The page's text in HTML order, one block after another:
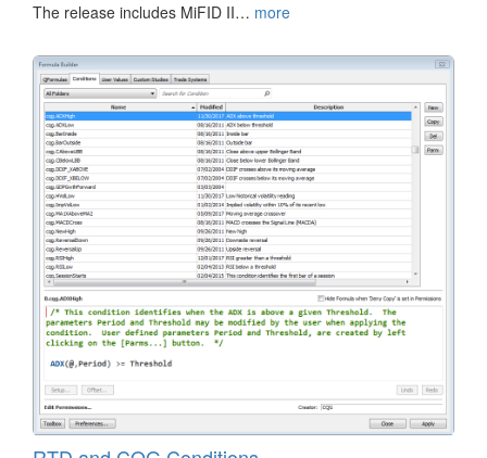
The release includes MiFID II… more